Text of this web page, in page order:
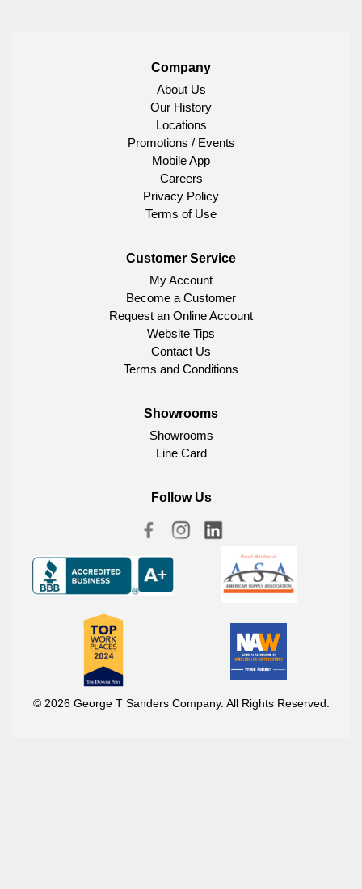
Company
About Us
Our History
Locations
Promotions / Events
Mobile App
Careers
Privacy Policy
Terms of Use
Customer Service
My Account
Become a Customer
Request an Online Account
Website Tips
Contact Us
Terms and Conditions
Showrooms
Showrooms
Line Card
Follow Us
© 2026 George T Sanders Company. All Rights Reserved.